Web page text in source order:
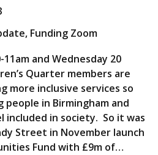
, Funding Zoom
and Wednesday 20
Quarter members are
more inclusive services so
people in Birmingham and
included in society. So it was
Street in November launch
Fund with £9m of…